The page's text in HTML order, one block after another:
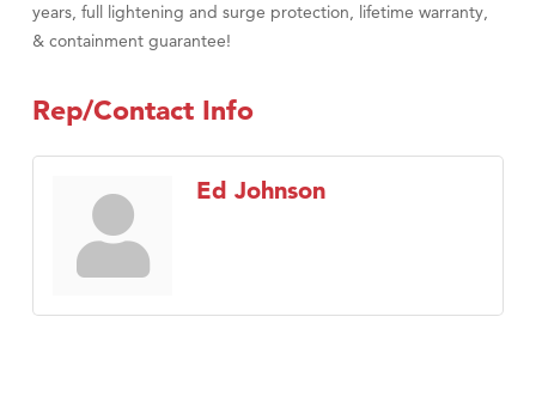
years, full lightening and surge protection, lifetime warranty,
& containment guarantee!
Rep/Contact Info
Ed Johnson